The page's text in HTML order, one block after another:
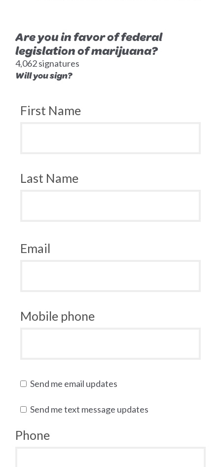
Are you in favor of federal
legislation of marijuana?
4,062 signatures
Will you sign?
First Name
Last Name
Email
Mobile phone
Send me email updates
Send me text message updates
Phone